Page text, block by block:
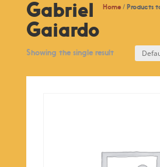
Home / Products
Gabriel
Gaiardo
Showing the single result